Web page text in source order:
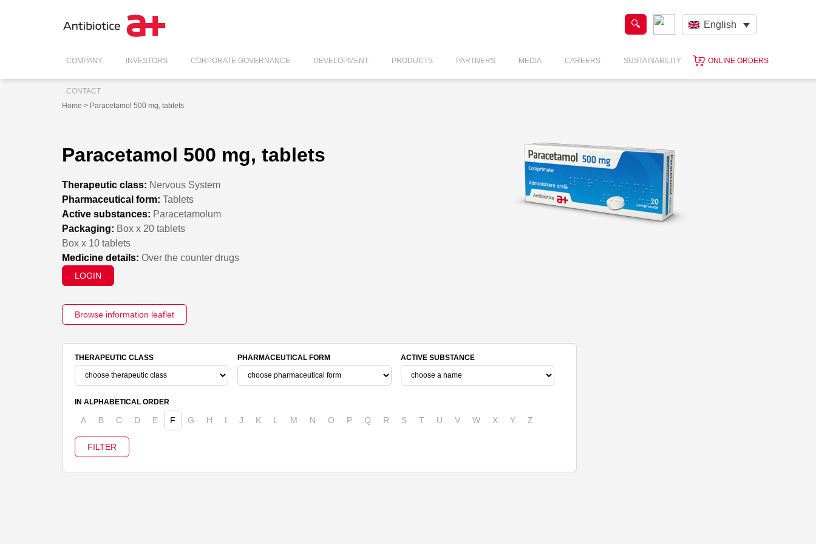
English
COMPANY INVESTORS CORPORATE GOVERNANCE DEVELOPMENT PRODUCTS PARTNERS MEDIA CAREERS SUSTAINABILITY ONLINE ORDERS
CONTACT
Home > Paracetamol 500 mg, tablets
Paracetamol 500 mg, tablets
Therapeutic class: Nervous System
Pharmaceutical form: Tablets
Active substances: Paracetamolum
Packaging: Box x 20 tablets
Box x 10 tablets
Medicine details: Over the counter drugs
LOGIN
Browse information leaflet
THERAPEUTIC CLASS PHARMACEUTICAL FORM ACTIVE SUBSTANCE
IN ALPHABETICAL ORDER
A B C D E F G H I J K L M N O P Q R S T U V W X Y Z